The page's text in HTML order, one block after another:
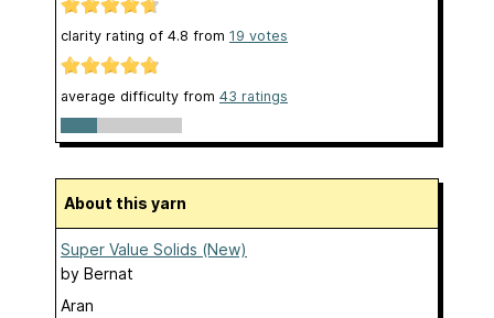
clarity rating of 4.8 from 19 votes
average difficulty from 43 ratings
About this yarn
Super Value Solids (New)
by Bernat
Aran